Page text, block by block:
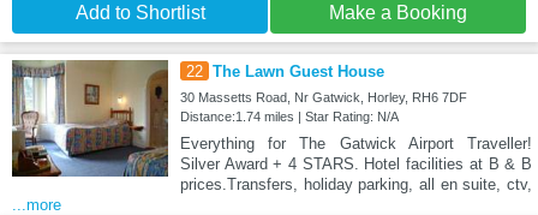
Add to Shortlist Make a Booking
22 The Lawn Guest House
30 Massetts Road, Nr Gatwick, Horley, RH6 7DF
Distance:1.74 miles | Star Rating: N/A
Everything for The Gatwick Airport Traveller!
Silver Award + 4 STARS. Hotel facilities at B & B
prices.Transfers, holiday parking, all en suite, ctv,
...more